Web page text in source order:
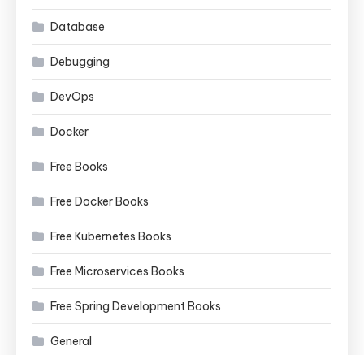
Database
Debugging
DevOps
Docker
Free Books
Free Docker Books
Free Kubernetes Books
Free Microservices Books
Free Spring Development Books
General